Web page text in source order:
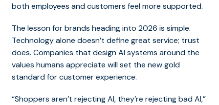
both employees and customers feel more supported.
The lesson for brands heading into 2026 is simple.
Technology alone doesn’t define great service; trust
does. Companies that design AI systems around the
values humans appreciate will set the new gold
standard for customer experience.
“Shoppers aren’t rejecting AI, they’re rejecting bad AI,”